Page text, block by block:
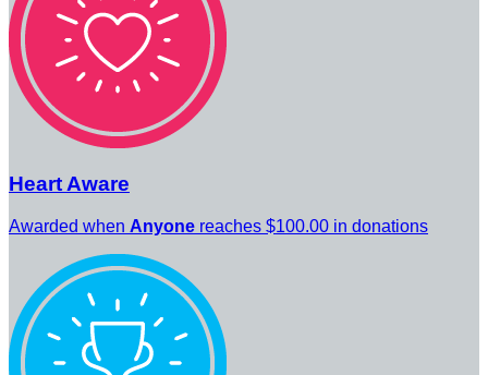
Heart Aware
Awarded when Anyone reaches $100.00 in donations